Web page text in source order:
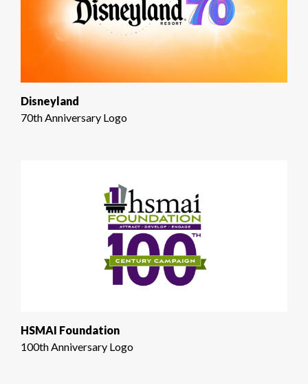
Disneyland
70th Anniversary Logo
HSMAI Foundation
100th Anniversary Logo